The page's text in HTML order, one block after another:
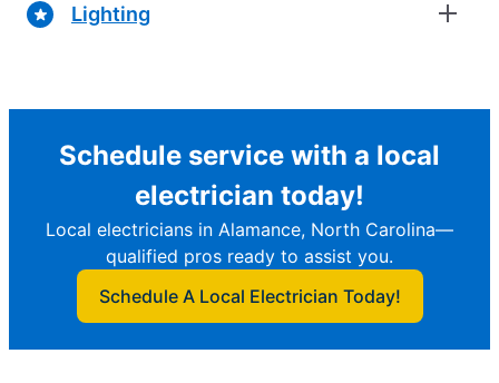
Lighting
Schedule service with a local
electrician today!
Local electricians in Alamance, North Carolina—
qualified pros ready to assist you.
Schedule A Local Electrician Today!